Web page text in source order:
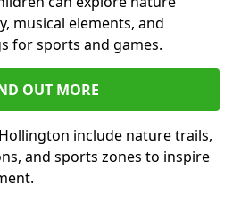
musical elements, and
for sports and games.
OUT MORE
include nature trails,
and sports zones to inspire